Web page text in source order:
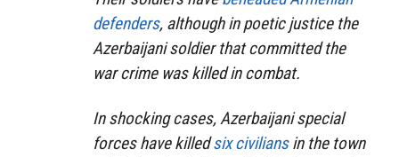
defenders, although in poetic justice the
Azerbaijani soldier that committed the
war crime was killed in combat.
In shocking cases, Azerbaijani special
forces have killedsix civiliansin the town